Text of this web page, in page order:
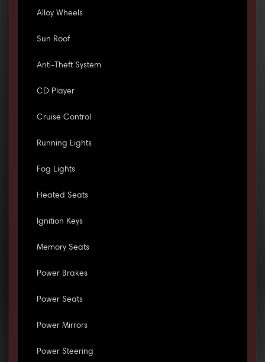
Alloy Wheels
Sun Roof
Anti-Theft System
CD Player
Cruise Control
Running Lights
Fog Lights
Heated Seats
Ignition Keys
Memory Seats
Power Brakes
Power Seats
Power Mirrors
Power Steering